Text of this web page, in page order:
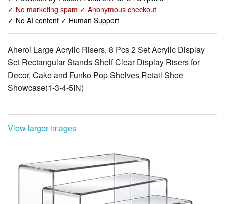
✓ No marketing spam ✓ Anonymous checkout
✓ No AI content ✓ Human Support
Aheroi Large Acrylic Risers, 8 Pcs 2 Set Acrylic Display
Set Rectangular Stands Shelf Clear Display Risers for
Decor, Cake and Funko Pop Shelves Retail Shoe
Showcase(1-3-4-5IN)
View larger images